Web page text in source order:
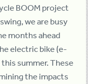
BOOM project
we are busy
months ahead
electric bike (e-
summer. These
the impacts